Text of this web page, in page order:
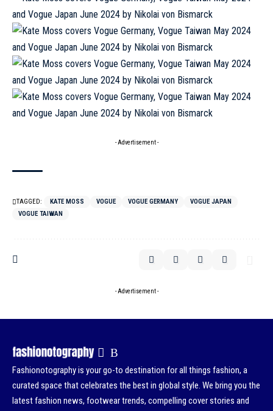
- Advertisement -
TAGGED: KATE MOSS VOGUE VOGUE GERMANY
VOGUE JAPAN
VOGUE TAIWAN
- Advertisement -
Fashionotography is your go-to destination for all things fashion, a
curated space that celebrates the best in global style. We bring you the
latest fashion news, footwear trends, compelling cover stories and